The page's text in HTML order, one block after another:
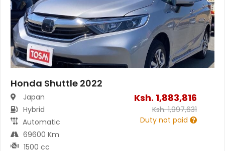
Honda Shuttle 2022
Japan
Hybrid
Automatic
69600 Km
1500 cc
Ksh. 1,883,816
Ksh.1,997,631
Duty not paid